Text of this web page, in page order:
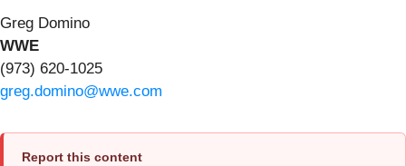
Greg Domino
WWE
(973) 620-1025
greg.domino@wwe.com
Report this content